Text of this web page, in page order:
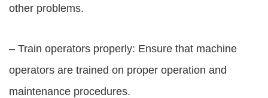
other problems.
– Train operators properly: Ensure that machine
operators are trained on proper operation and
maintenance procedures.